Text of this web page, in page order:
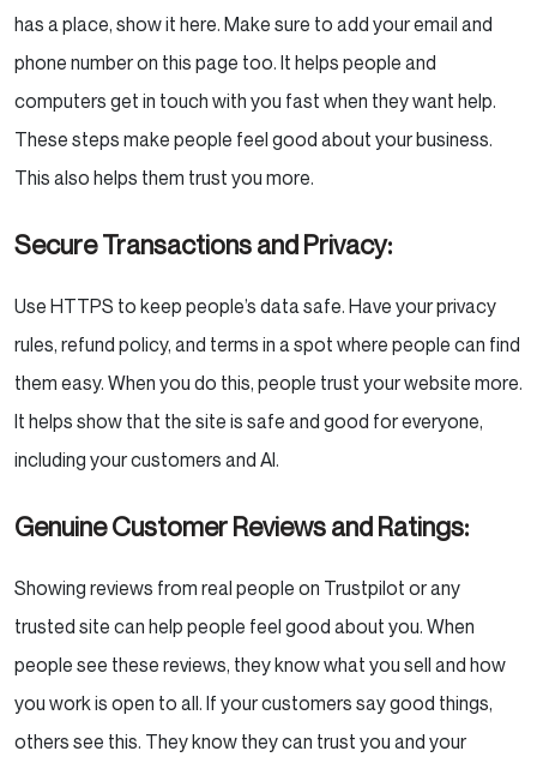
has a place, show it here. Make sure to add your email and
phone number on this page too. It helps people and
computers get in touch with you fast when they want help.
These steps make people feel good about your business.
This also helps them trust you more.
Secure Transactions and Privacy:
Use HTTPS to keep people’s data safe. Have your privacy
rules, refund policy, and terms in a spot where people can find
them easy. When you do this, people trust your website more.
It helps show that the site is safe and good for everyone,
including your customers and AI.
Genuine Customer Reviews and Ratings:
Showing reviews from real people on Trustpilot or any
trusted site can help people feel good about you. When
people see these reviews, they know what you sell and how
you work is open to all. If your customers say good things,
others see this. They know they can trust you and your